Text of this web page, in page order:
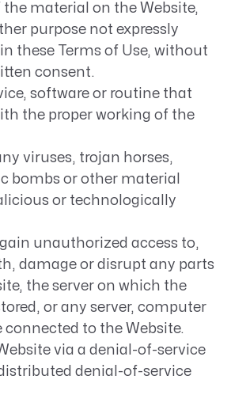
the material on the Website,
purpose not expressly
these Terms of Use, without
consent.
software or routine that
the proper working of the
viruses, trojan horses,
bombs or other material
or technologically
unauthorized access to,
damage or disrupt any parts
the server on which the
or any server, computer
connected to the Website.
via a denial-of-service
denial-of-service